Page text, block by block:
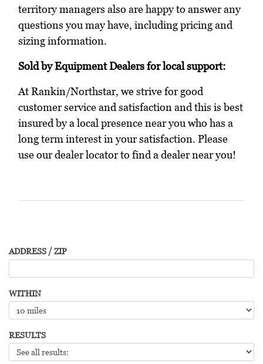
territory managers also are happy to answer any
questions you may have, including pricing and
sizing information.
Sold by Equipment Dealers for local support:
At Rankin/Northstar, we strive for good
customer service and satisfaction and this is best
insured by a local presence near you who has a
long term interest in your satisfaction. Please
use our dealer locator to find a dealer near you!
ADDRESS / ZIP
WITHIN
RESULTS